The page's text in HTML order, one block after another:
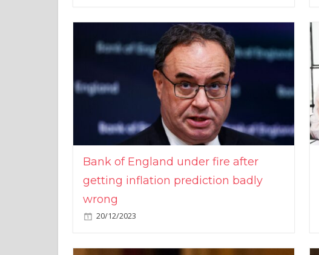
Bank of England under fire after
getting inflation prediction badly
wrong
20/12/2023